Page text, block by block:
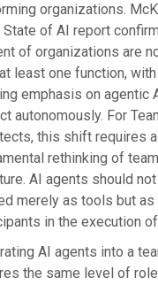
organizations.
of AI report
of organizations are
least one function,
emphasis on agentic
autonomously. For
this shift requires a
rethinking of team
AI agents should
merely as tools but as
in the execution
AI agents into a
the same level of role